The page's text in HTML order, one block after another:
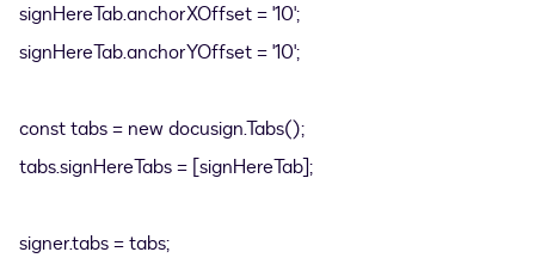
signHereTab.anchorXOffset = '10';
signHereTab.anchorYOffset = '10';
const tabs = new docusign.Tabs();
tabs.signHereTabs = [signHereTab];
signer.tabs = tabs;